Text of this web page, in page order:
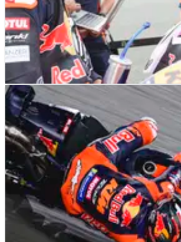
MOTOGP NEWS
Yamaha interest in a KTM rider as
season begins
Rider market rumours involve KTM rider